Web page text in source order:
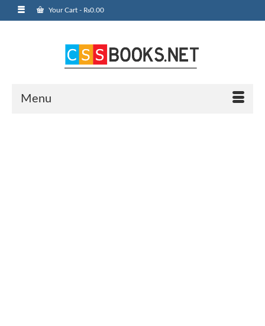
Your Cart - ₨0.00
Menu